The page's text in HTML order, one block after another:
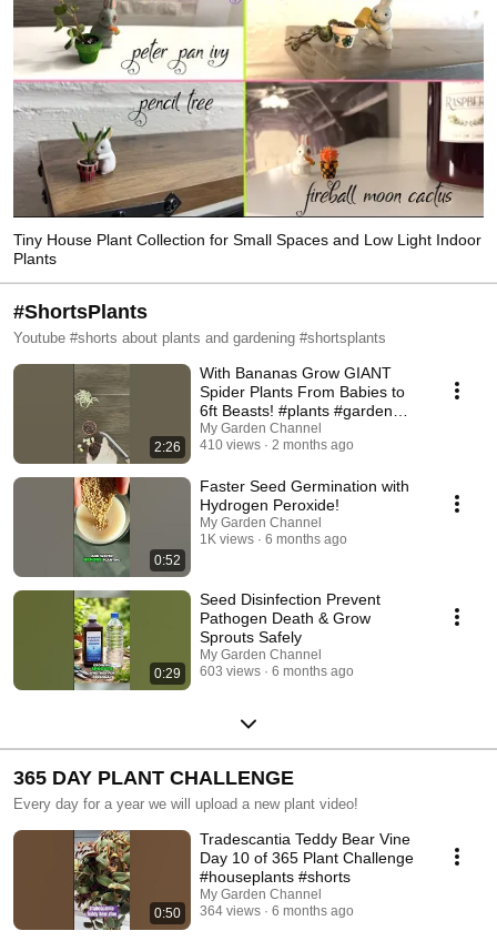
Tiny House Plant Collection for Small Spaces and Low Light Indoor
Plants
#ShortsPlants
Youtube #shorts about plants and gardening #shortsplants
2:26
With Bananas Grow GIANT
Spider Plants From Babies to
6ft Beasts! #plants #garden
#houseplants
My Garden Channel
410 views
2 months ago
0:52
Faster Seed Germination with
Hydrogen Peroxide!
My Garden Channel
1K views
6 months ago
0:29
Seed Disinfection Prevent
Pathogen Death & Grow
Sprouts Safely
My Garden Channel
603 views
6 months ago
365 DAY PLANT CHALLENGE
Every day for a year we will upload a new plant video!
0:50
Tradescantia Teddy Bear Vine
Day 10 of 365 Plant Challenge
#houseplants #shorts
My Garden Channel
364 views
6 months ago